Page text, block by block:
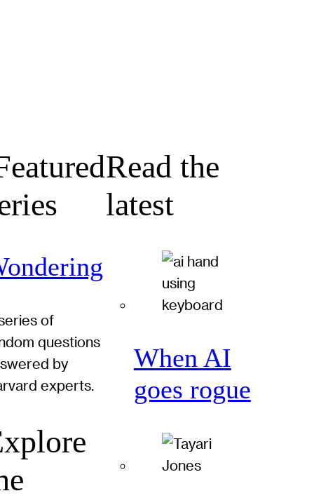
of
questions
by
experts.
Read the
latest
When AI
goes rogue